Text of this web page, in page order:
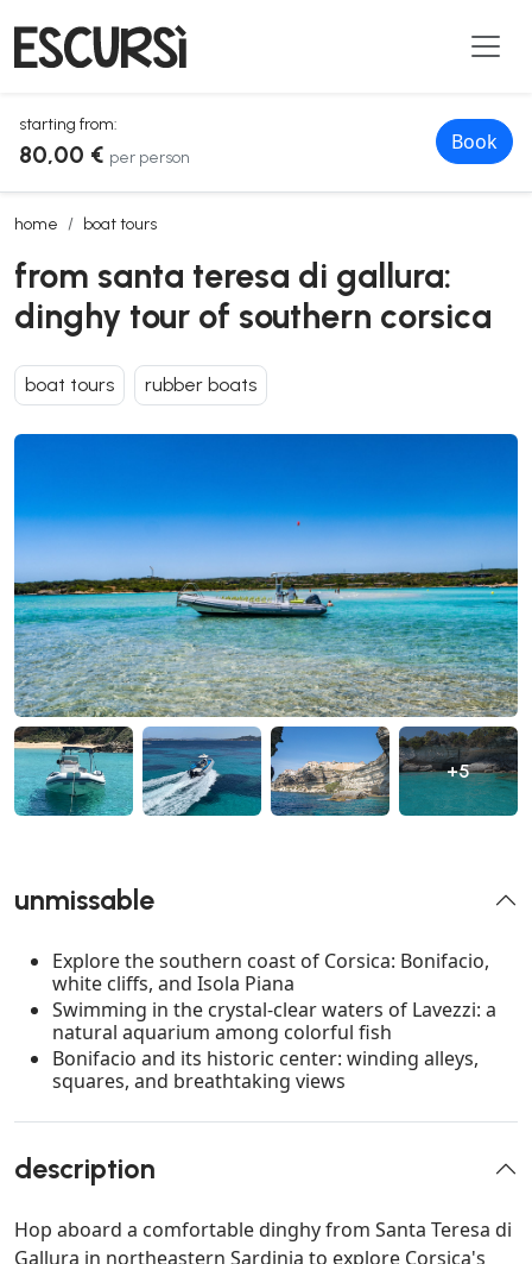
starting from:
80,00 € per person
Book
home boat tours
from santa teresa di gallura: dinghy tour of southern corsica
from santa teresa di gallura:
dinghy tour of southern corsica
boat tours rubber boats
+5
unmissable
Explore the southern coast of Corsica: Bonifacio,
white cliffs, and Isola Piana
Swimming in the crystal-clear waters of Lavezzi: a
natural aquarium among colorful fish
Bonifacio and its historic center: winding alleys,
squares, and breathtaking views
description
Hop aboard a comfortable dinghy from Santa Teresa di
Gallura in northeastern Sardinia to explore Corsica's